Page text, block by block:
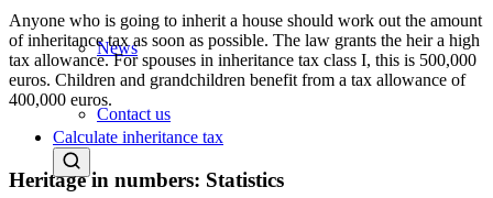
News
Contact us
Anyone who is going to inherit a house should work out the amount
of inheritance tax as soon as possible. The law grants the heir a high
tax allowance. For spouses in inheritance tax class I, this is 500,000
euros. Children and grandchildren benefit from a tax allowance of
400,000 euros.
Calculate inheritance tax
Heritage in numbers: Statistics